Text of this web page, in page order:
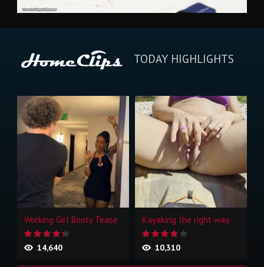
TODAY HIGHLIGHTS
Working Girl Booty Tease
14,640
Kayaking the right way.
10,310